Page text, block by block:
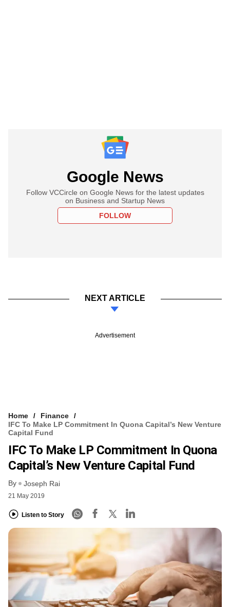
Google News
Follow VCCircle on Google News for the latest updates
on Business and Startup News
FOLLOW
NEXT ARTICLE
Advertisement
Home
Finance
IFC To Make LP Commitment In Quona Capital’s New Venture
Capital Fund
IFC To Make LP Commitment In Quona
Capital’s New Venture Capital Fund
By Joseph Rai
21 May 2019
Listen to Story